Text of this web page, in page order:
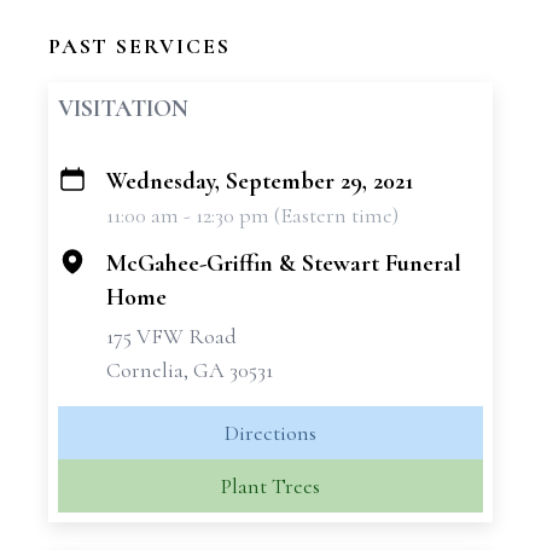
PAST SERVICES
VISITATION
+
Wednesday, September 29, 2021
11:00 am - 12:30 pm (Eastern time)
McGahee-Griffin & Stewart Funeral
Home
175 VFW Road
Cornelia, GA 30531
Directions
Plant Trees